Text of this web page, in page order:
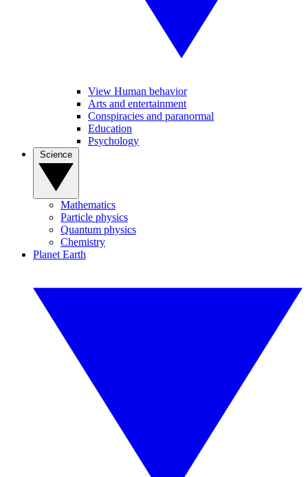
View Human behavior
Arts and entertainment
Conspiracies and paranormal
Education
Psychology
Mathematics
Particle physics
Quantum physics
Chemistry
Planet Earth